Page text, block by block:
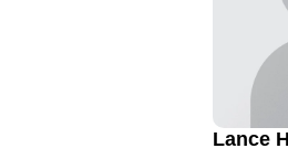
Lance